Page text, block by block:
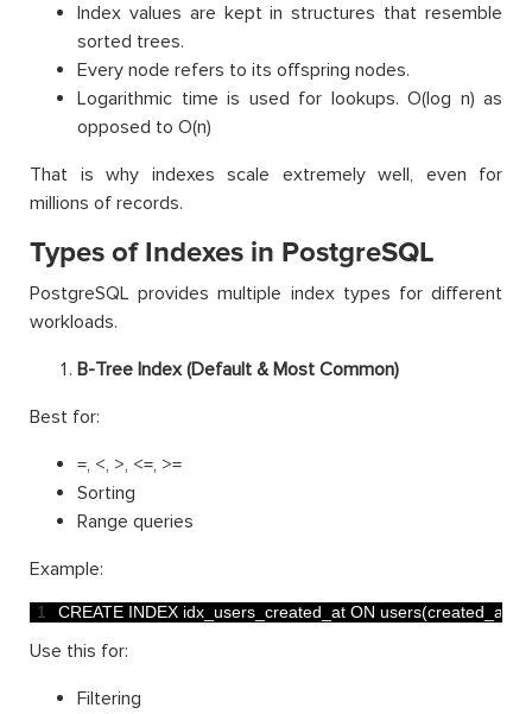
Index values are kept in structures that resemble
sorted trees.
Every node refers to its offspring nodes.
Logarithmic time is used for lookups. O(log n) as
opposed to O(n)
That is why indexes scale extremely well, even for
millions of records.
Types of Indexes in PostgreSQL
PostgreSQL provides multiple index types for different
workloads.
B-Tree Index (Default & Most Common)
Best for:
=, <, >, <=, >=
Sorting
Range queries
Example:
1 CREATE INDEX idx_users_created_at ON users(created_at
Use this for:
Filtering